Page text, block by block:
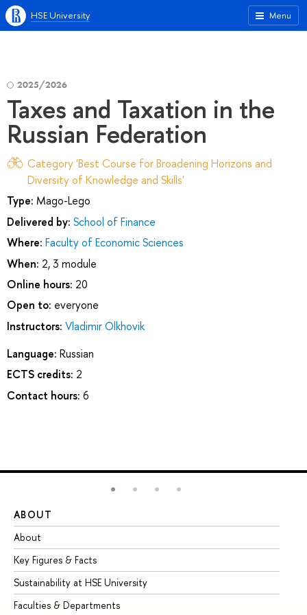
Menu
HSE University
2025/2026
Taxes and Taxation in the
Russian Federation
Category 'Best Course for Broadening Horizons and
Diversity of Knowledge and Skills'
Type: Mago-Lego
Delivered by: School of Finance
Where: Faculty of Economic Sciences
When: 2, 3 module
Online hours: 20
Open to: everyone
Instructors: Vladimir Olkhovik
Language: Russian
ECTS credits: 2
Contact hours: 6
ABOUT
About
Key Figures & Facts
Sustainability at HSE University
Faculties & Departments